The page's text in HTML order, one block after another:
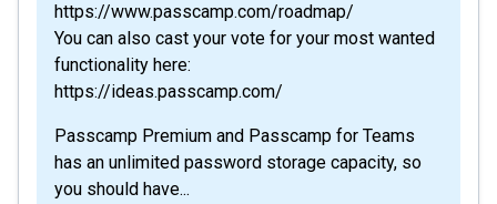
https://www.passcamp.com/roadmap/
You can also cast your vote for your most wanted
functionality here:
https://ideas.passcamp.com/
Passcamp Premium and Passcamp for Teams
has an unlimited password storage capacity, so
you should have...